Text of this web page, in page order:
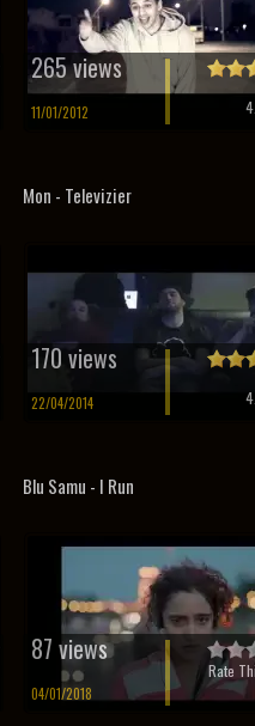
265 views
11/01/2012
Mon - Televizier
170 views
22/04/2014
Blu Samu - I Run
87 views
04/01/2018
Rate